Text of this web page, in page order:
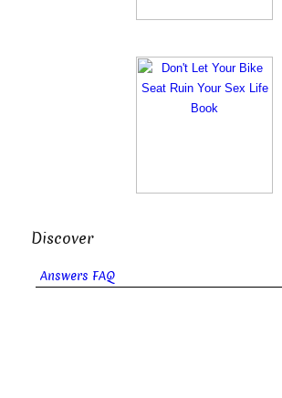
Discover
Answers FAQ